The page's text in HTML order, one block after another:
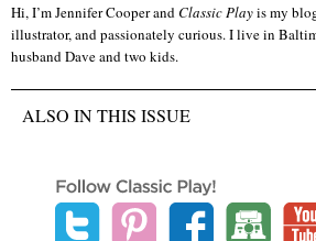
Hi, I’m Jennifer Cooper andClassic Playis my
illustrator, and passionately curious. I live in
husband Dave and two kids.
ALSO IN THIS ISSUE